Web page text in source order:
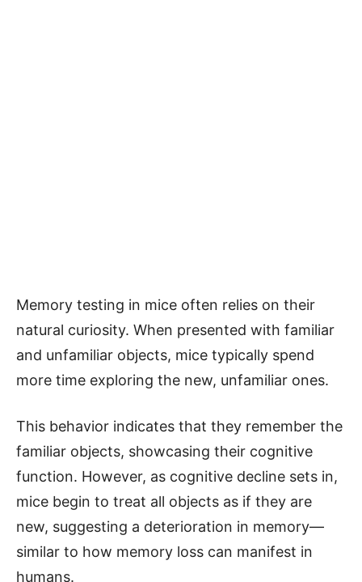
Memory testing in mice often relies on their
natural curiosity. When presented with familiar
and unfamiliar objects, mice typically spend
more time exploring the new, unfamiliar ones.
This behavior indicates that they remember the
familiar objects, showcasing their cognitive
function. However, as cognitive decline sets in,
mice begin to treat all objects as if they are
new, suggesting a deterioration in memory—
similar to how memory loss can manifest in
humans.